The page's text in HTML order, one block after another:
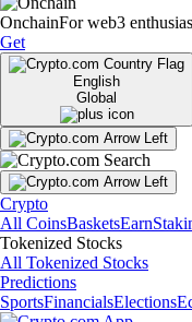
OnchainFor web3
Get
English
Global
Crypto
All CoinsBasketsEarn
Tokenized Stocks
All Tokenized Stocks
Predictions
SportsFinancialsElections